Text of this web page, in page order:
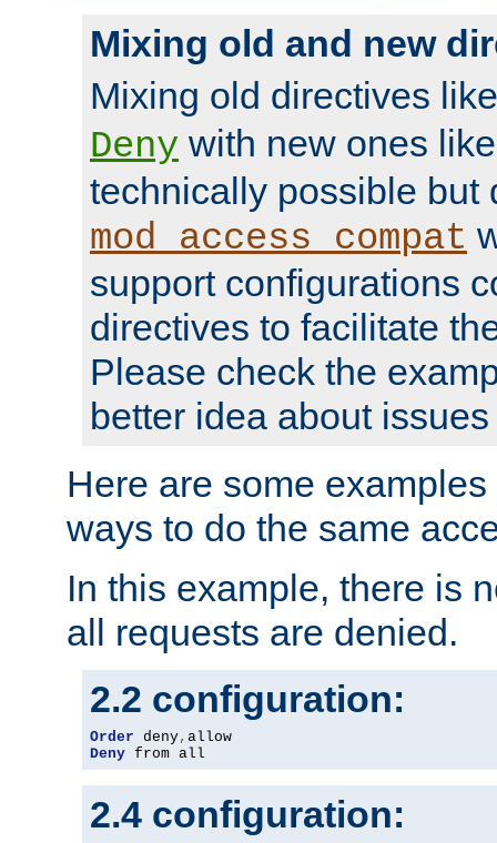
Mixing old and new
Mixing old directives
Deny with new ones
technically possible but
mod_access_compat
support configurations
directives to facilitate
Please check the
better idea about
Here are some
ways to do the same
In this example, there is
all requests are denied.
2.2 configuration:
Order deny,
Deny from all
2.4 configuration: